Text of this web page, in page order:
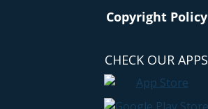
Copyright Policy
CHECK OUR APPS